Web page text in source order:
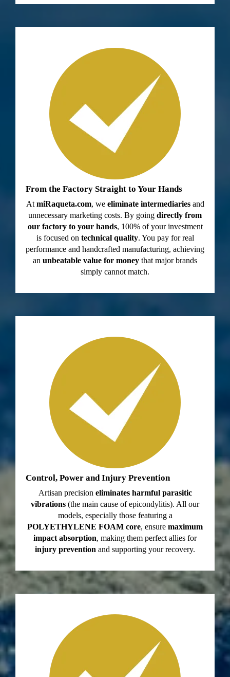
From the Factory Straight to Your Hands
At miRaqueta.com, we eliminate intermediariesand
unnecessary marketing costs. By going directly from
our factory to your hands, 100% of your investment
is focused on technical quality. You pay for real
performance and handcrafted manufacturing, achieving
an unbeatable value for money that major brands
simply cannot match.
Control, Power and Injury Prevention
Artisan precision eliminates harmful parasitic
vibrations (the main cause of epicondylitis). All our
models, especially those featuring a
POLYETHYLENE FOAM core, ensure maximum
impact absorption, making them perfect allies for
injury prevention and supporting your recovery.